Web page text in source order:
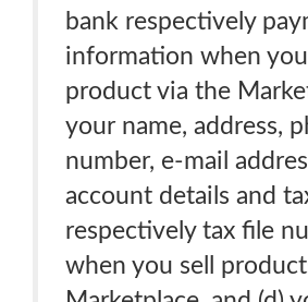
bank respectively
information when
product via the
your name, address,
number, e-mail
account details and
respectively tax file
when you sell